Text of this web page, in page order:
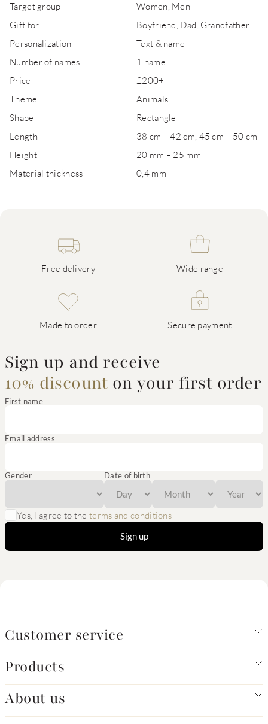
Target group
Women, Men
Gift for
Boyfriend, Dad, Grandfather
Personalization
Text & name
Number of names
1 name
Price
£200+
Theme
Animals
Shape
Rectangle
Length
38 cm – 42 cm, 45 cm – 50 cm
Height
20 mm – 25 mm
Material thickness
0,4 mm
Free delivery Wide range
Made to order Secure payment
Sign up and receive
10% discount on your first order
First name
Email address
Gender Date of birth
Yes, I agree to theterms and conditions
Sign up
Customer service
Products
About us